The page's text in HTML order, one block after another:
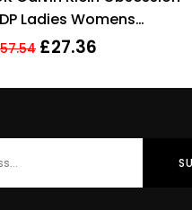
Ladies Womens
Perfume 100ml
57.54 £27.36